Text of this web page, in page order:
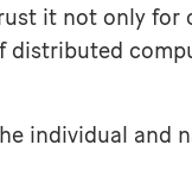
it not only
individual and